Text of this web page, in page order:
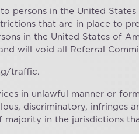
persons in the United
that are in place to
in the United States of
will void all Referral
traffic.
in unlawful manner or
discriminatory, infringes
majority in the jurisdictions